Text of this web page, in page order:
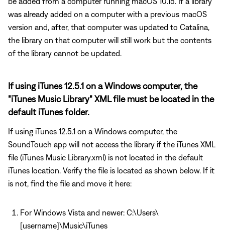
was already added on a computer with a previous macOS
version and, after, that computer was updated to Catalina,
the library on that computer will still work but the contents
of the library cannot be updated.
If using iTunes 12.5.1 on a Windows computer, the
"iTunes Music Library" XML file must be located in the
default iTunes folder.
If using iTunes 12.5.1 on a Windows computer, the
SoundTouch app will not access the library if the iTunes XML
file (iTunes Music Library.xml) is not located in the default
iTunes location. Verify the file is located as shown below. If it
is not, find the file and move it here:
For Windows Vista and newer: C:\Users\
[username]\Music\iTunes